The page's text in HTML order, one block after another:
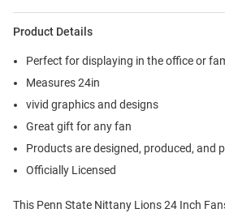
Product Details
Perfect for displaying in the office or
Measures 24in
vivid graphics and designs
Great gift for any fan
Products are designed, produced, and
Officially Licensed
This Penn State Nittany Lions 24 Inch